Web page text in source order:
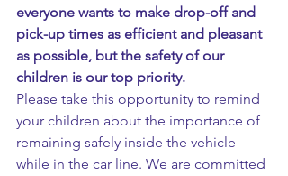
everyone wants to make drop-off and
pick-up times as efficient and pleasant
as possible, but the safety of our
children is our top priority.
Please take this opportunity to remind
your children about the importance of
remaining safely inside the vehicle
while in the car line. We are committed